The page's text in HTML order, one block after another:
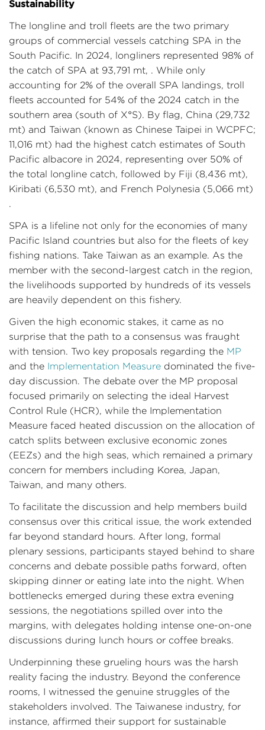
Sustainability
The longline and troll fleets are the two primary
groups of commercial vessels catching SPA in the
South Pacific. In 2024, longliners represented 98% of
the catch of SPA at 93,791 mt, . While only
accounting for 2% of the overall SPA landings, troll
fleets accounted for 54% of the 2024 catch in the
southern area (south of X°S). By flag, China (29,732
mt) and Taiwan (known as Chinese Taipei in WCPFC;
11,016 mt) had the highest catch estimates of South
Pacific albacore in 2024, representing over 50% of
the total longline catch, followed by Fiji (8,436 mt),
Kiribati (6,530 mt), and French Polynesia (5,066 mt)
.
SPA is a lifeline not only for the economies of many
Pacific Island countries but also for the fleets of key
fishing nations. Take Taiwan as an example. As the
member with the second-largest catch in the region,
the livelihoods supported by hundreds of its vessels
are heavily dependent on this fishery.
Given the high economic stakes, it came as no
surprise that the path to a consensus was fraught
with tension. Two key proposals regarding the MP
and the Implementation Measure dominated the five-
day discussion. The debate over the MP proposal
focused primarily on selecting the ideal Harvest
Control Rule (HCR), while the Implementation
Measure faced heated discussion on the allocation of
catch splits between exclusive economic zones
(EEZs) and the high seas, which remained a primary
concern for members including Korea, Japan,
Taiwan, and many others.
To facilitate the discussion and help members build
consensus over this critical issue, the work extended
far beyond standard hours. After long, formal
plenary sessions, participants stayed behind to share
concerns and debate possible paths forward, often
skipping dinner or eating late into the night. When
bottlenecks emerged during these extra evening
sessions, the negotiations spilled over into the
margins, with delegates holding intense one-on-one
discussions during lunch hours or coffee breaks.
Underpinning these grueling hours was the harsh
reality facing the industry. Beyond the conference
rooms, I witnessed the genuine struggles of the
stakeholders involved. The Taiwanese industry, for
instance, affirmed their support for sustainable